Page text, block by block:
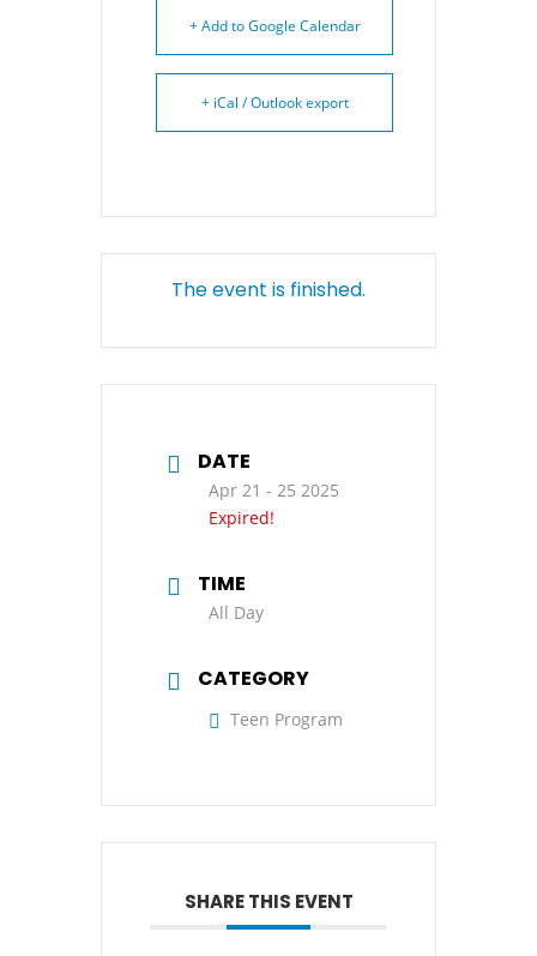
+ Add to Google Calendar
+ iCal / Outlook export
The event is finished.
DATE
Apr 21 - 25 2025
Expired!
TIME
All Day
CATEGORY
Teen Program
SHARE THIS EVENT